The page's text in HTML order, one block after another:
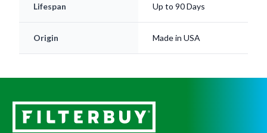
Lifespan Up to 90 Days
Origin Made in USA